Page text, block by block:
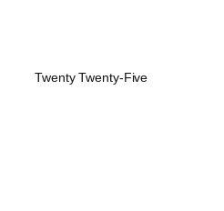
Twenty Twenty-Five